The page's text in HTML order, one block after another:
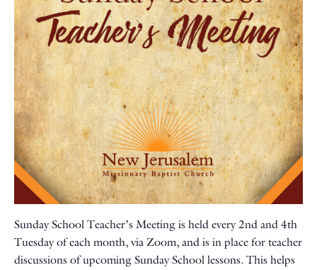
Sunday School Teacher’s Meeting is held every 2nd and 4th
Tuesday of each month, via Zoom, and is in place for teacher
discussions of upcoming Sunday School lessons. This helps